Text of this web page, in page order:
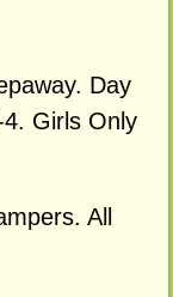
Day
Girls Only
All